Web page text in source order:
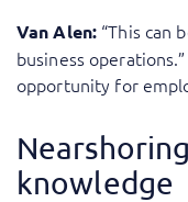
Van Alen: “This can
business
opportunity for
knowledge